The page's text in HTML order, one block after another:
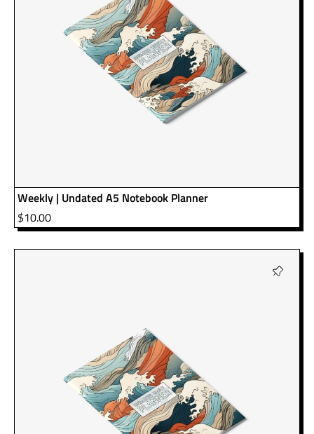
Weekly | Undated A5 Notebook Planner
$10.00